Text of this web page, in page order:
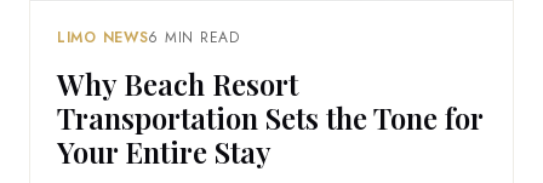
LIMO NEWS6 MIN READ
Why Beach Resort
Transportation Sets the Tone for
Your Entire Stay